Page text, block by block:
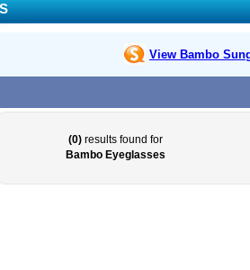
View Bambo
(0)results found for
Bambo Eyeglasses